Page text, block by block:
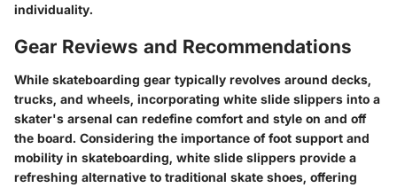
individuality.
Gear Reviews and Recommendations
While skateboarding gear typically revolves around decks,
trucks, and wheels, incorporating white slide slippers into a
skater's arsenal can redefine comfort and style on and off
the board. Considering the importance of foot support and
mobility in skateboarding, white slide slippers provide a
refreshing alternative to traditional skate shoes, offering